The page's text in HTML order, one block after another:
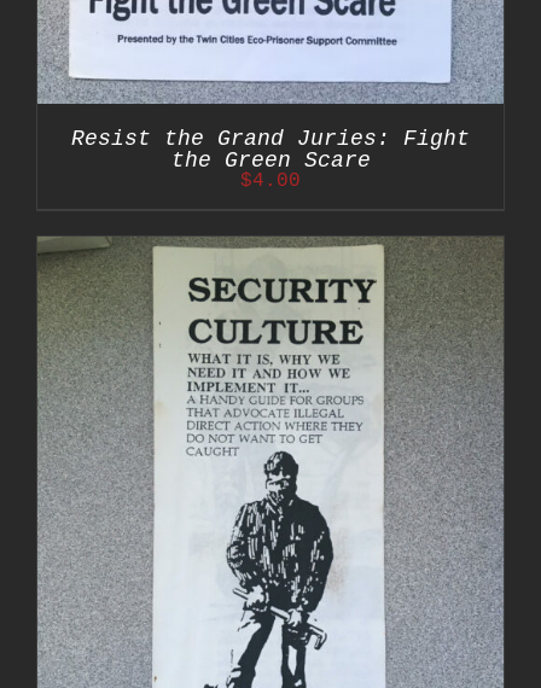
Resist the Grand Juries: Fight
the Green Scare
$4.00